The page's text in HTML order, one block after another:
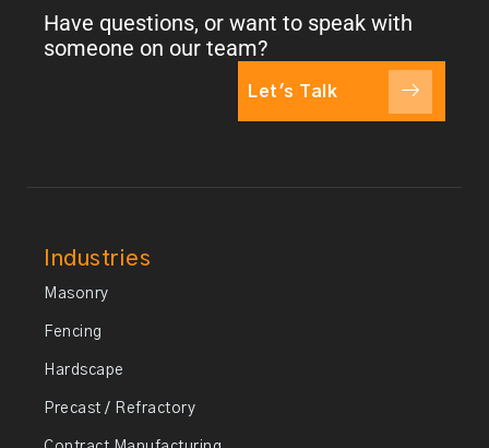
Have questions, or want to speak with
someone on our team?
Let's Talk
Industries
Masonry
Fencing
Hardscape
Precast / Refractory